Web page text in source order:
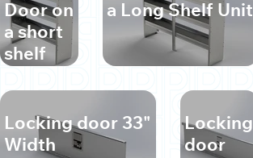
Door on
a short
shelf
a Long Shelf Unit
Locking door 33"
Width
Locking
door